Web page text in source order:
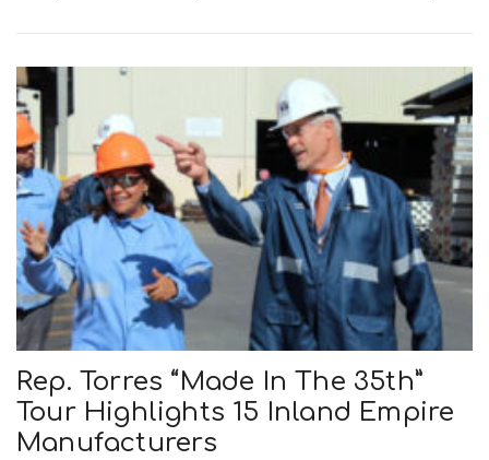
Rep. Torres “Made In The 35th”
Tour Highlights 15 Inland Empire
Manufacturers